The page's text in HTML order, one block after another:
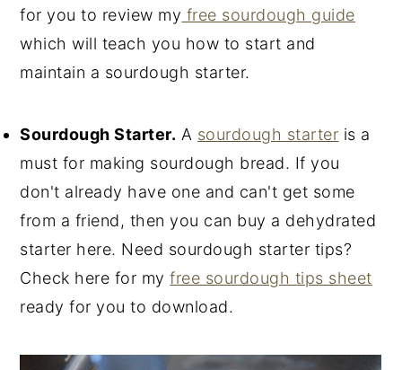
for you to review my free sourdough guide
which will teach you how to start and
maintain a sourdough starter.
Sourdough Starter. A sourdough starter is a
must for making sourdough bread. If you
don't already have one and can't get some
from a friend, then you can buy a dehydrated
starter here. Need sourdough starter tips?
Check here for myfree sourdough tips sheet
ready for you to download.